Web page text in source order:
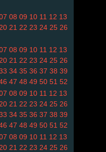
08 09 10 11 12 13
20 21 22 23 24 25 26
08 09 10 11 12 13
20 21 22 23 24 25 26
34 35 36 37 38 39
47 48 49 50 51 52
08 09 10 11 12 13
20 21 22 23 24 25 26
34 35 36 37 38 39
47 48 49 50 51 52
08 09 10 11 12 13
20 21 22 23 24 25 26